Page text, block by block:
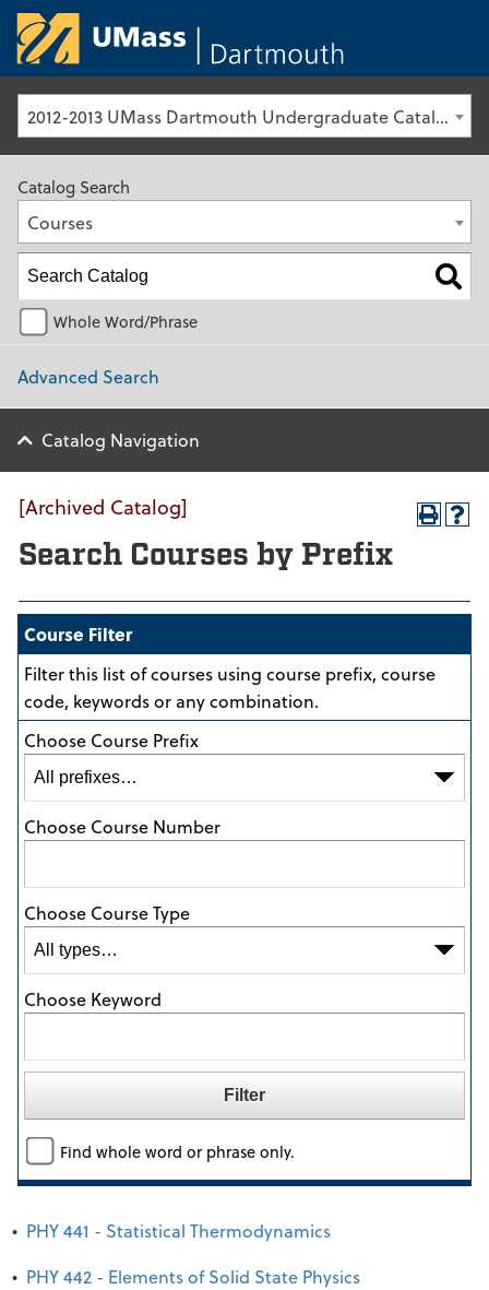
2012-2013 UMass Dartmouth Undergraduate Catalog [Archived Catalog]
Catalog Search
Courses
Whole Word/Phrase
Advanced Search
Catalog Navigation
[Archived Catalog]
Search Courses by Prefix
Course Filter
Filter this list of courses using course prefix, course
code, keywords or any combination.
Choose Course Prefix
Choose Course Number
Choose Course Type
Choose Keyword
Find whole word or phrase only.
• PHY 441 - Statistical Thermodynamics
• PHY 442 - Elements of Solid State Physics